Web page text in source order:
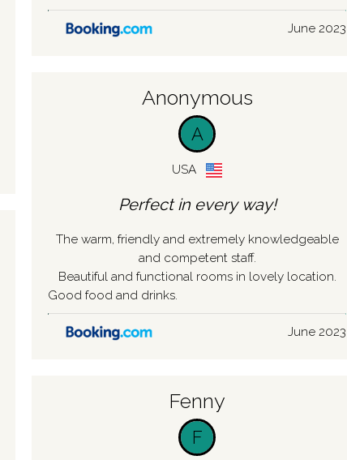
June 2023
Anonymous
A
USA
Perfect in every way!
The warm, friendly and extremely knowledgeable
and competent staff.
Beautiful and functional rooms in lovely location.
Good food and drinks.
June 2023
Fenny
F